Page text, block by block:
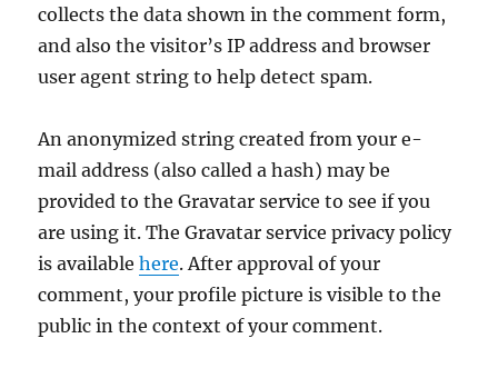
collects the data shown in the comment form,
and also the visitor’s IP address and browser
user agent string to help detect spam.
An anonymized string created from your e-
mail address (also called a hash) may be
provided to the Gravatar service to see if you
are using it. The Gravatar service privacy policy
is availablehere. After approval of your
comment, your profile picture is visible to the
public in the context of your comment.